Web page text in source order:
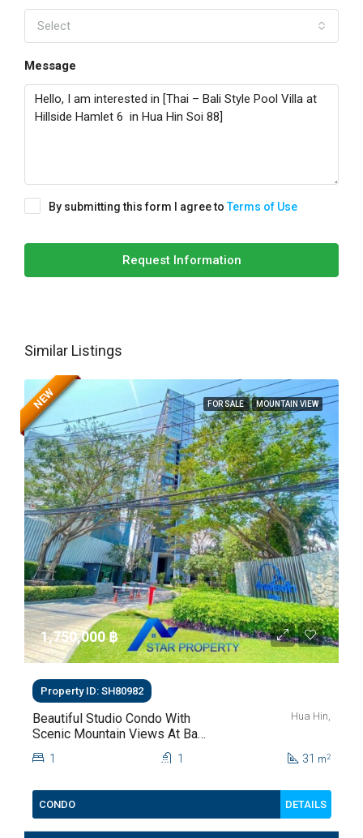
Select
Message
By submitting this form I agree toTerms of Use
Request Information
Similar Listings
FOR SALE MOUNTAIN VIEW
NEW
1,750,000 ‎฿
Property ID: SH80982
Beautiful Studio Condo With
Scenic Mountain Views At Baan
Kiang Fah For Sale
Hua Hin,
1 1 31 m2
CONDO DETAILS